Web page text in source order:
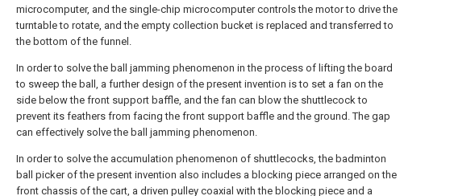
microcomputer, and the single-chip microcomputer controls the motor to drive the
turntable to rotate, and the empty collection bucket is replaced and transferred to
the bottom of the funnel.
In order to solve the ball jamming phenomenon in the process of lifting the board
to sweep the ball, a further design of the present invention is to set a fan on the
side below the front support baffle, and the fan can blow the shuttlecock to
prevent its feathers from facing the front support baffle and the ground. The gap
can effectively solve the ball jamming phenomenon.
In order to solve the accumulation phenomenon of shuttlecocks, the badminton
ball picker of the present invention also includes a blocking piece arranged on the
front chassis of the cart, a driven pulley coaxial with the blocking piece and a